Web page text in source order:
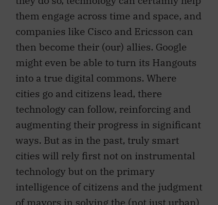
them engage across time and space, and
companies like Cisco and Ericsson can
then become their (our) allies. Google
might even be able to turn its Hangouts
into a true digital commons. Where
cities go and citizens lead, there
technology can follow, reinforcing and
augmenting their progress in significant
ways. But as in the past, truly smart
cities will rely first not on instrumental
technology but on the primary
intelligence of citizens and the judgment
of mayors in solving the (not just urban)